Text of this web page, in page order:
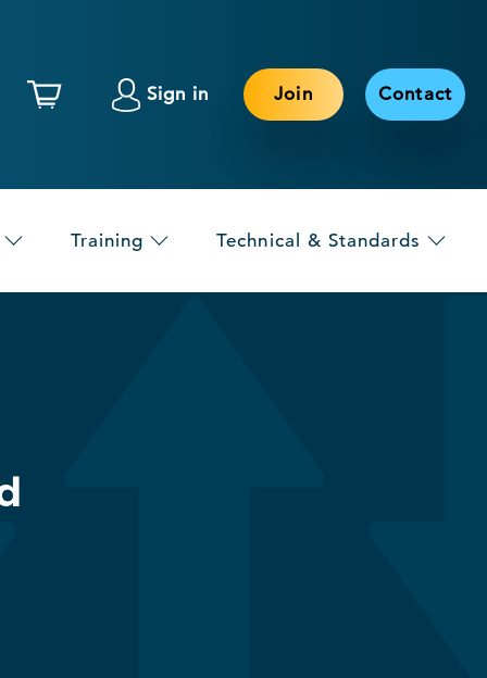
Sign in Join Contact
Training Technical & Standards